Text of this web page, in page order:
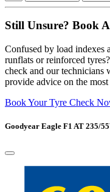
Still Unsure? Book
Confused by load indexes
runflats or reinforced
check and our technicians
provide advice on the
Book Your Tyre Check
Goodyear Eagle F1 AT 235/